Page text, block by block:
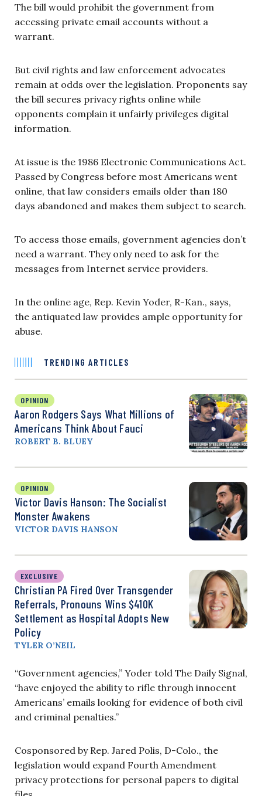
The bill would prohibit the government from
accessing private email accounts without a
warrant.
But civil rights and law enforcement advocates
remain at odds over the legislation. Proponents say
the bill secures privacy rights online while
opponents complain it unfairly privileges digital
information.
At issue is the 1986 Electronic Communications Act.
Passed by Congress before most Americans went
online, that law considers emails older than 180
days abandoned and makes them subject to search.
To access those emails, government agencies don’t
need a warrant. They only need to ask for the
messages from Internet service providers.
In the online age, Rep. Kevin Yoder, R-Kan., says,
the antiquated law provides ample opportunity for
abuse.
TRENDING ARTICLES
OPINION
Aaron Rodgers Says What Millions of
Americans Think About Fauci
ROBERT B. BLUEY
OPINION
Victor Davis Hanson: The Socialist
Monster Awakens
VICTOR DAVIS HANSON
EXCLUSIVE
Christian PA Fired Over Transgender
Referrals, Pronouns Wins $410K
Settlement as Hospital Adopts New
Policy
TYLER O’NEIL
“Government agencies,” Yoder told The Daily Signal,
“have enjoyed the ability to rifle through innocent
Americans’ emails looking for evidence of both civil
and criminal penalties.”
Cosponsored by Rep. Jared Polis, D-Colo., the
legislation would expand Fourth Amendment
privacy protections for personal papers to digital